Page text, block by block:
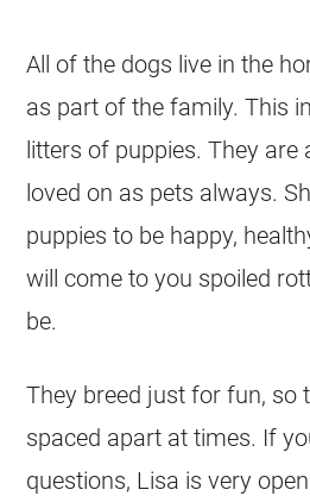
All of the dogs live in the
as part of the family. This
litters of puppies. They are
loved on as pets always.
puppies to be happy,
will come to you spoiled
be.
They breed just for fun, so
spaced apart at times. If
questions, Lisa is very